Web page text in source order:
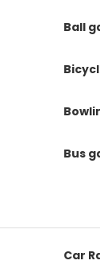
Ball
Bus
Car